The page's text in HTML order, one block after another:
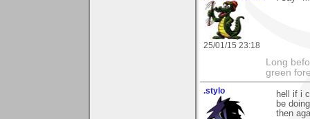
25/01/15 23:18
Long
green
.stylo
hell if i
be
then